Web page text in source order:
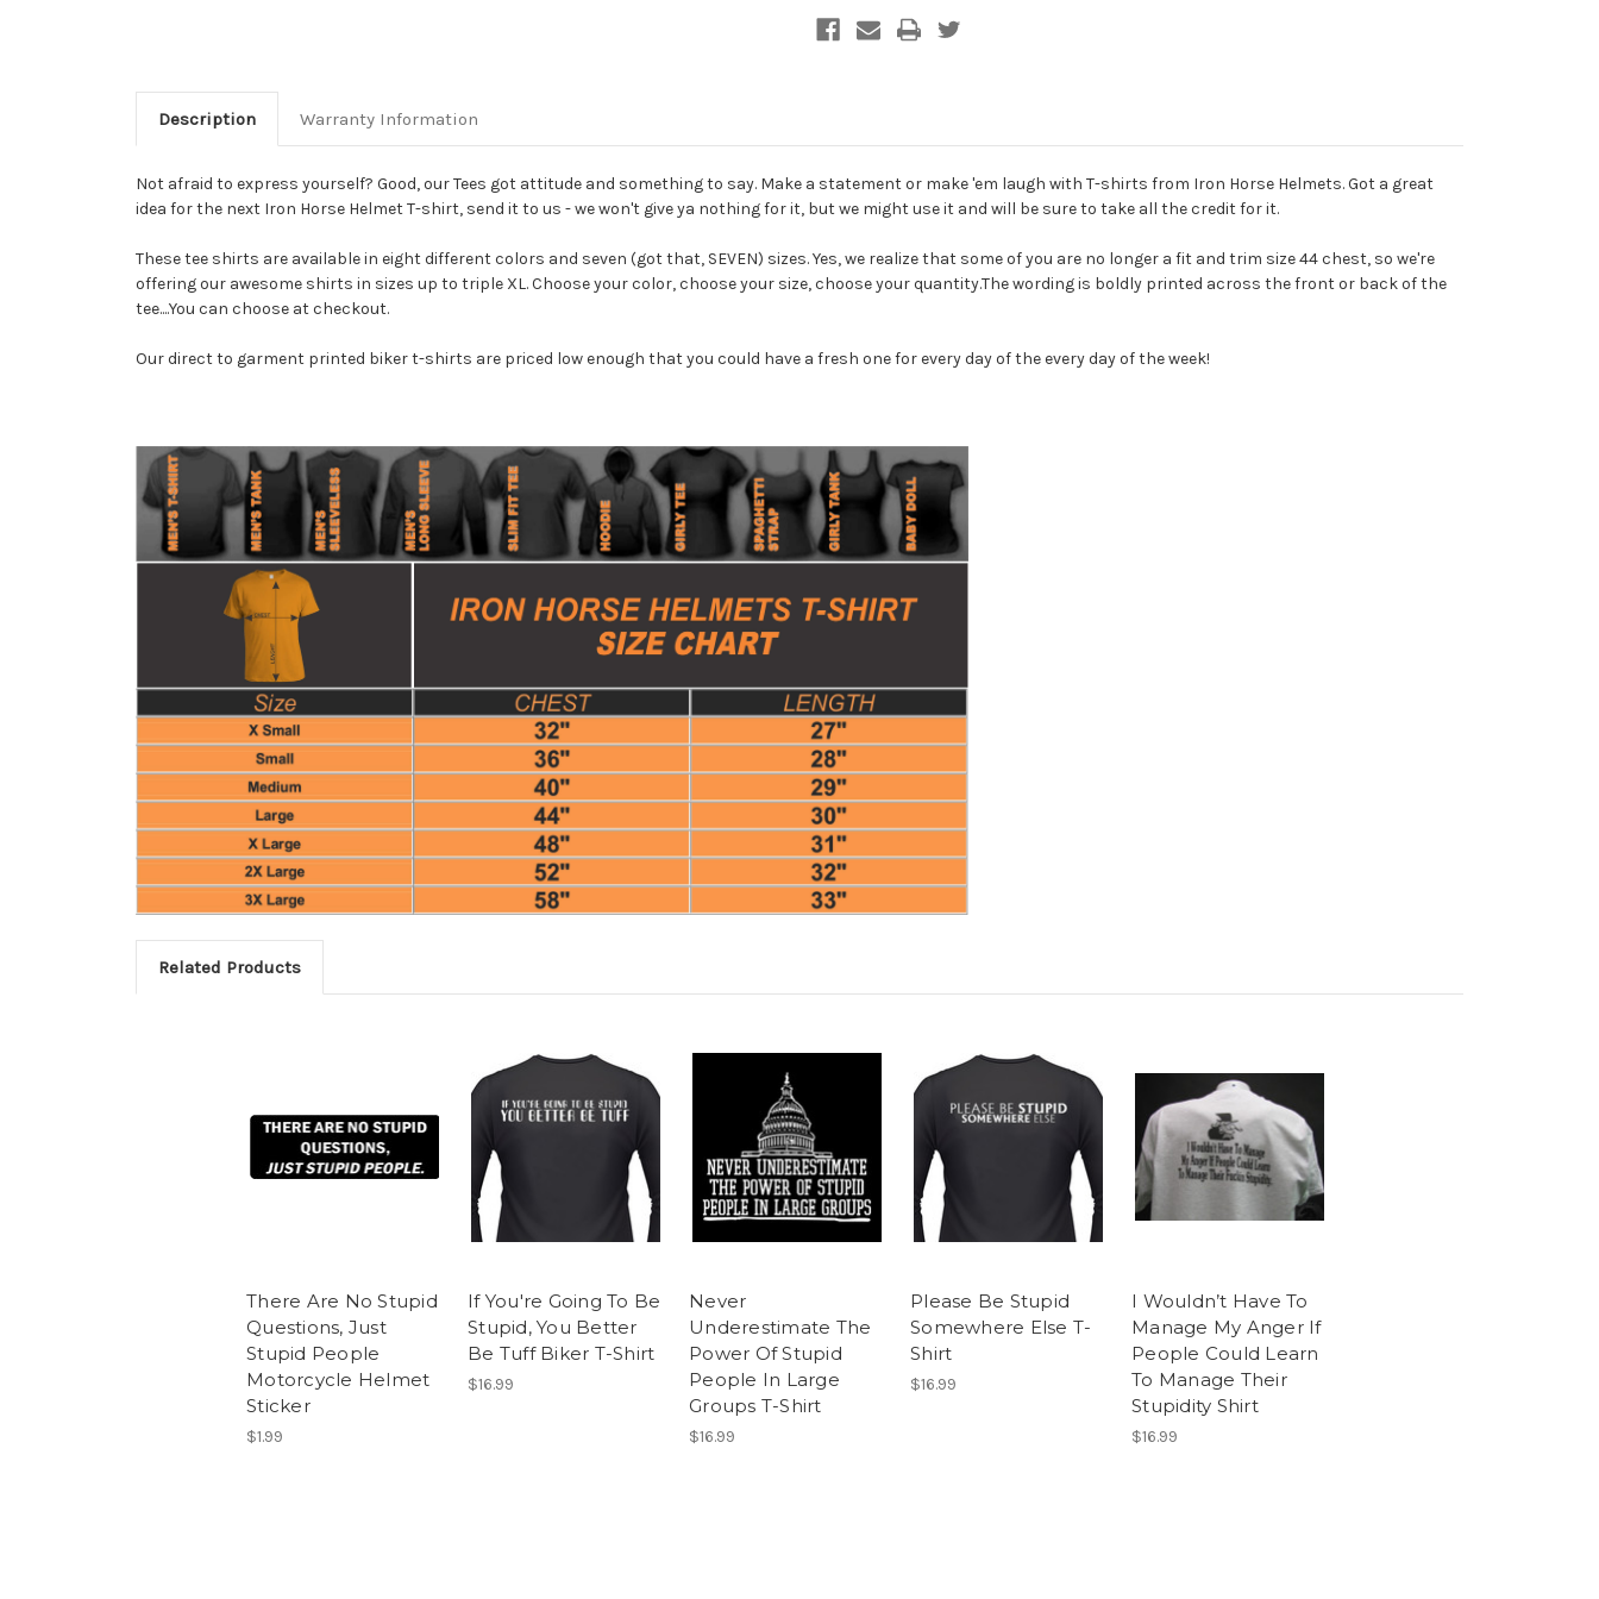
Shirt Shirt
Description Warranty Information
Not afraid to express yourself? Good, our Tees got attitude and something to say. Make a statement or make 'em laugh with T-shirts from Iron Horse Helmets. Got a great
idea for the next Iron Horse Helmet T-shirt, send it to us - we won't give ya nothing for it, but we might use it and will be sure to take all the credit for it.
These tee shirts are available in eight different colors and seven (got that, SEVEN) sizes. Yes, we realize that some of you are no longer a fit and trim size 44 chest, so we're
offering our awesome shirts in sizes up to triple XL. Choose your color, choose your size, choose your quantity.The wording is boldly printed across the front or back of the
tee....You can choose at checkout.
Our direct to garment printed biker t-shirts are priced low enough that you could have a fresh one for every day of the every day of the week!
Related Products
There Are No Stupid
Questions, Just
Stupid People
Motorcycle Helmet
Sticker
$1.99
If You're Going To Be
Stupid, You Better
Be Tuff Biker T-Shirt
$16.99
Never
Underestimate The
Power Of Stupid
People In Large
Groups T-Shirt
$16.99
Please Be Stupid
Somewhere Else T-
Shirt
$16.99
I Wouldn’t Have To
Manage My Anger If
People Could Learn
To Manage Their
Stupidity Shirt
$16.99